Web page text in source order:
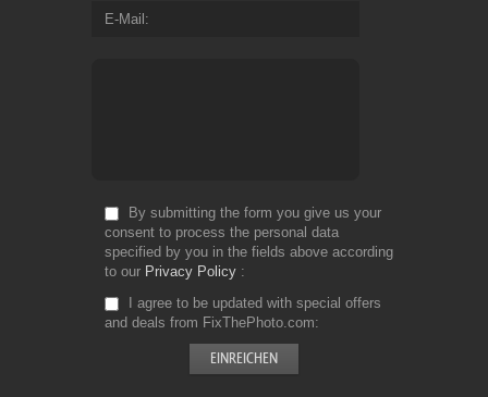
E-Mail
By submitting the form you give us your
consent to process the personal data
specified by you in the fields above according
to our Privacy Policy
I agree to be updated with special offers
and deals from FixThePhoto.com